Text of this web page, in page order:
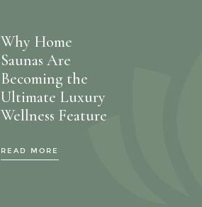
Why Home
Saunas Are
Becoming the
Ultimate Luxury
Wellness Feature
READ MORE